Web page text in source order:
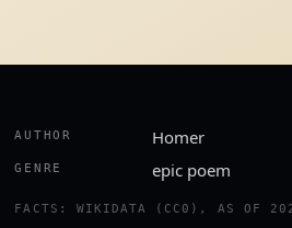
AUTHOR Homer
GENRE epic poem
FACTS: WIKIDATA (CC0), AS OF